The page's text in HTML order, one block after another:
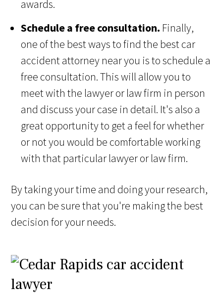
awards.
Schedule a free consultation. Finally,
one of the best ways to find the best car
accident attorney near you is to schedule a
free consultation. This will allow you to
meet with the lawyer or law firm in person
and discuss your case in detail. It's also a
great opportunity to get a feel for whether
or not you would be comfortable working
with that particular lawyer or law firm.
By taking your time and doing your research,
you can be sure that you're making the best
decision for your needs.